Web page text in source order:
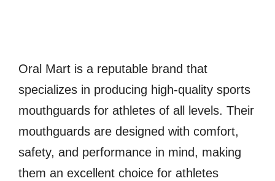
Oral Mart is a reputable brand that
specializes in producing high-quality sports
mouthguards for athletes of all levels. Their
mouthguards are designed with comfort,
safety, and performance in mind, making
them an excellent choice for athletes